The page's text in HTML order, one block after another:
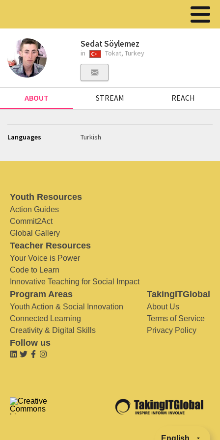
Sedat Söylemez
in Tokat, Turkey
ABOUT STREAM REACH
Languages Turkish
Youth Resources
Action Guides
Commit2Act
Global Gallery
Teacher Resources
Your Voice is Power
Code to Learn
Innovative Teaching for Social Impact
Program Areas
Youth Action & Social Innovation
Connected Learning
Creativity & Digital Skills
TakingITGlobal
About Us
Terms of Service
Privacy Policy
Follow us